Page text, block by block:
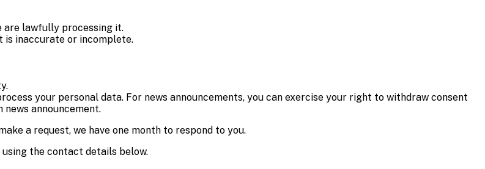
are lawfully processing it.
is inaccurate or incomplete.
your personal data. For news announcements, you can exercise your right to withdraw consent
announcement.
a request, we have one month to respond to you.
the contact details below.